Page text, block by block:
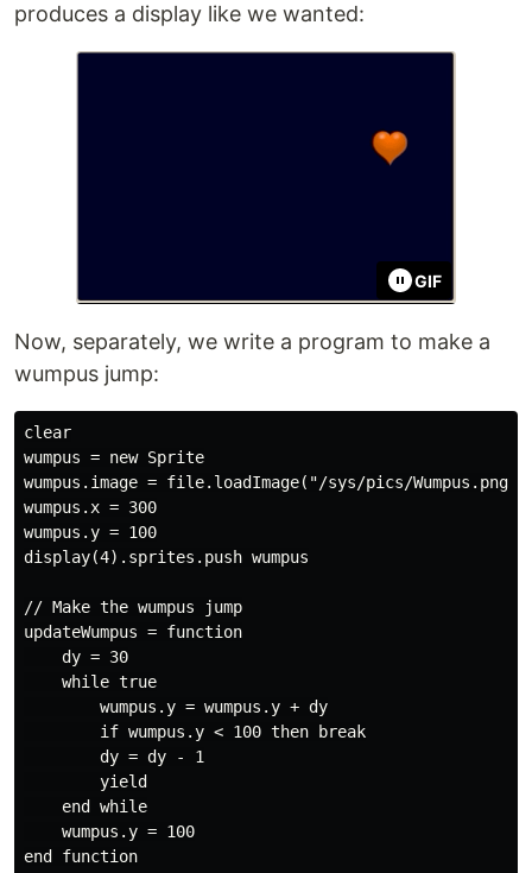
produces a display like we wanted:
GIF
Now, separately, we write a program to make a
wumpus jump:
clear
wumpus = new Sprite
wumpus.image = file.loadImage("/sys/pics/Wumpus.png")
wumpus.x = 300
wumpus.y = 100
display(4).sprites.push wumpus
// Make the wumpus jump
updateWumpus = function
    dy = 30
    while true
        wumpus.y = wumpus.y + dy
        if wumpus.y < 100 then break
        dy = dy - 1
        yield
    end while
    wumpus.y = 100
end function